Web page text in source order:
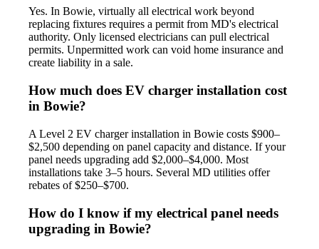
Yes. In Bowie, virtually all electrical work beyond
replacing fixtures requires a permit from MD's electrical
authority. Only licensed electricians can pull electrical
permits. Unpermitted work can void home insurance and
create liability in a sale.
How much does EV charger installation cost
in Bowie?
A Level 2 EV charger installation in Bowie costs $900–
$2,500 depending on panel capacity and distance. If your
panel needs upgrading add $2,000–$4,000. Most
installations take 3–5 hours. Several MD utilities offer
rebates of $250–$700.
How do I know if my electrical panel needs
upgrading in Bowie?